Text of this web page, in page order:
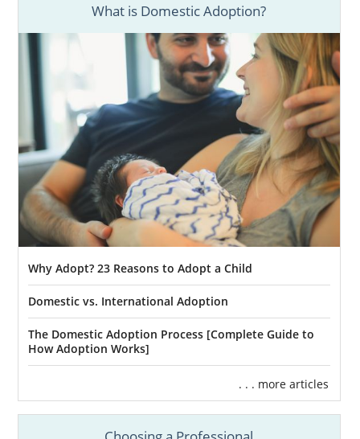
What is Domestic Adoption?
Why Adopt? 23 Reasons to Adopt a Child
Domestic vs. International Adoption
The Domestic Adoption Process [Complete Guide to
How Adoption Works]
. . . more articles